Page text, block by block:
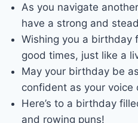
As you navigate
have a strong and
Wishing you a birthday
good times, just like a
May your birthday be
confident as your voice
Here’s to a birthday
and rowing puns!